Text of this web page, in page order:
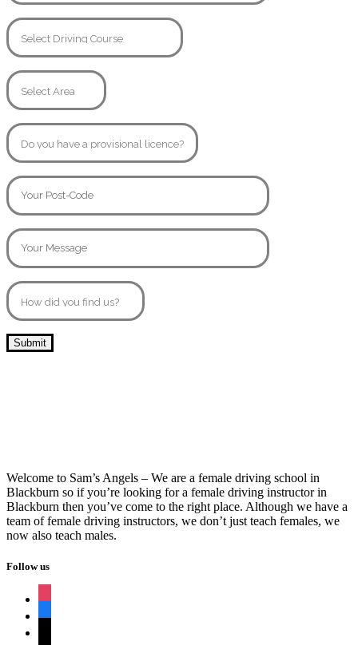
Welcome to Sam’s Angels – We are a female driving school in
Blackburn so if you’re looking for a female driving instructor in
Blackburn then you’ve come to the right place. Although we have a
team of female driving instructors, we don’t just teach females, we
now also teach males.
Follow us